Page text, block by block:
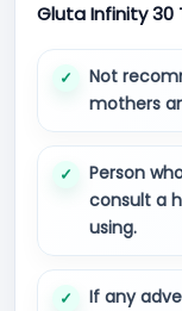
Gluta Infinity
Not
mothers
Person
consult a
using.
If any